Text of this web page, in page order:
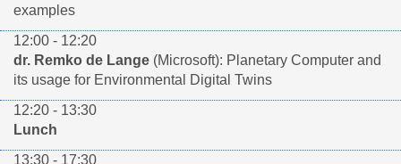
examples
12:00 - 12:20
dr. Remko de Lange (Microsoft): Planetary Computer and
its usage for Environmental Digital Twins
12:20 - 13:30
Lunch
13:30 - 17:30